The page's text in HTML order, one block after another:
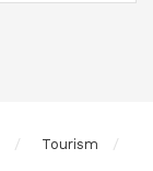
Tourism